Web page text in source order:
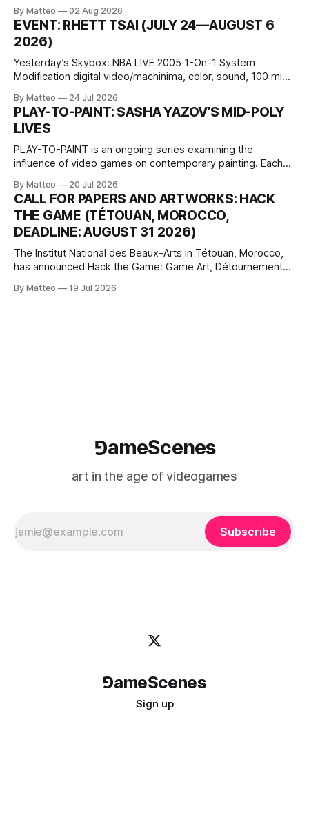
1 Kashiwaya-cho, Nakagyo-ku Kyoto 604-8014, Japan
Opening hours: 1:00–9:00 p.m. Closed Tuesday and
Wednesday Admission: ¥1,500 on
By Matteo 02 Aug 2026
EVENT: RHETT TSAI (JULY 24—AUGUST 6
2026)
Yesterday’s Skybox: NBA LIVE 2005 1-On-1 System
Modification digital video/machinima, color, sound, 100 min,
one-on-one match between Yao Ming and Shaquille O’Neal.
The match itself is programmed to continue indefinitely.
This recording concludes when one player
By Matteo 24 Jul 2026
PLAY-TO-PAINT: SASHA YAZOV’S MID-POLY
LIVES
PLAY-TO-PAINT is an ongoing series examining the
influence of video games on contemporary painting. Each
camera systems, player-made content, and the temporal
logic of play into material form, treating the canvas as a site
where digital experience is edited
By Matteo 20 Jul 2026
CALL FOR PAPERS AND ARTWORKS: HACK
THE GAME (TÉTOUAN, MOROCCO,
DEADLINE: AUGUST 31 2026)
The Institut National des Beaux-Arts in Tétouan, Morocco,
has announced Hack the Game: Game Art, Détournement
Technology and Art Research International Colloquium
By Matteo 19 Jul 2026
⅁ameScenes
art in the age of videogames
Subscribe
⅁ameScenes
Sign up